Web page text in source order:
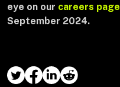
eye on our careers page
September 2024.